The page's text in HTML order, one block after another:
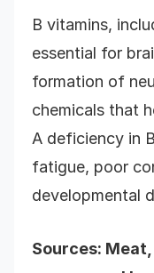
B vitamins,
essential for
formation of
chemicals that
A deficiency in
fatigue, poor
developmental
Sources: